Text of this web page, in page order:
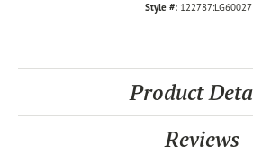
Style #:
Product
Reviews